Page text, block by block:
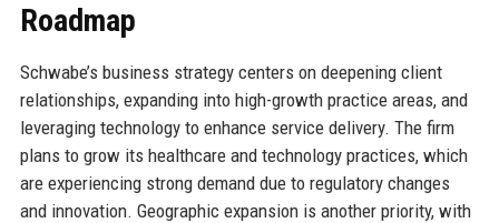
Roadmap
Schwabe’s business strategy centers on deepening client
relationships, expanding into high-growth practice areas, and
leveraging technology to enhance service delivery. The firm
plans to grow its healthcare and technology practices, which
are experiencing strong demand due to regulatory changes
and innovation. Geographic expansion is another priority, with